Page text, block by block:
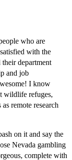
who are
with the
department
and job
I know
wildlife refuges,
remote research
on it and say the
Nevada gambling
complete with